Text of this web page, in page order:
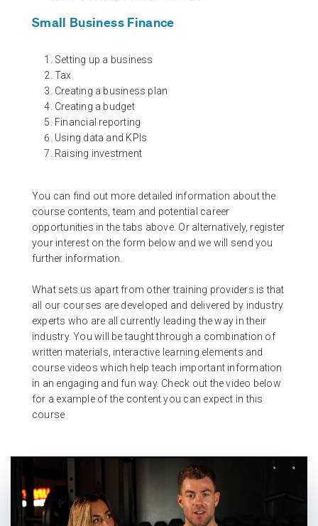
Small Business Finance
Setting up a business
Tax
Creating a business plan
Creating a budget
Financial reporting
Using data and KPIs
Raising investment
You can find out more detailed information about the
course contents, team and potential career
opportunities in the tabs above. Or alternatively, register
your interest on the form below and we will send you
further information.
What sets us apart from other training providers is that
all our courses are developed and delivered by industry
experts who are all currently leading the way in their
industry. You will be taught through a combination of
written materials, interactive learning elements and
course videos which help teach important information
in an engaging and fun way. Check out the video below
for a example of the content you can expect in this
course